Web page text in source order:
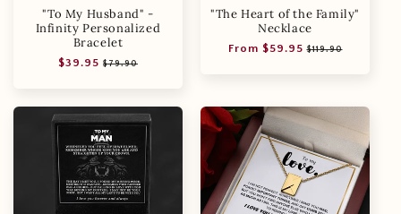
"To My Husband" -
Infinity Personalized
Bracelet
Regular
$39.95 Sale
$79.90
"The Heart of the Family"
Necklace
Regular
From $59.95 Sale
$119.90